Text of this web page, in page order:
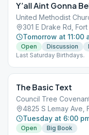
Y’all Aint Gonna
United Methodist
301 E Drake Rd,
Tomorrow at 11:00
Open Discussion
Last Saturday Birthdays.
The Basic Text
Council Tree
4825 S Lemay Ave,
Tuesday at 6:00
Open Big Book